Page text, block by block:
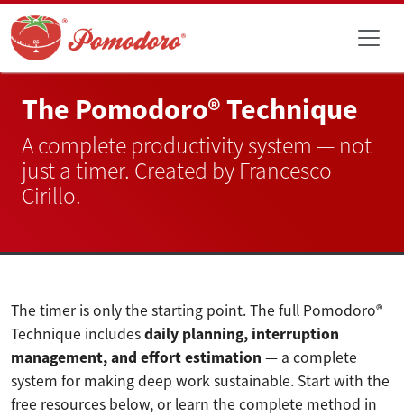
The Pomodoro® Technique
A complete productivity system — not
just a timer. Created by Francesco
Cirillo.
The timer is only the starting point. The full Pomodoro®
Technique includesdaily planning, interruption
management, and effort estimation — a complete
system for making deep work sustainable. Start with the
free resources below, or learn the complete method in